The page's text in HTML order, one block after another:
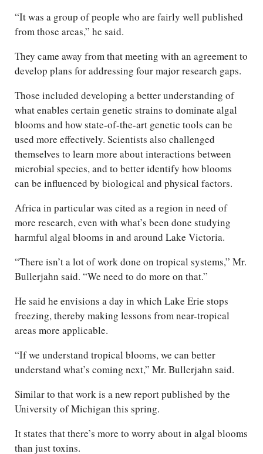
“It was a group of people who are fairly well published
from those areas,” he said.
They came away from that meeting with an agreement to
develop plans for addressing four major research gaps.
Those included developing a better understanding of
what enables certain genetic strains to dominate algal
blooms and how state-of-the-art genetic tools can be
used more effectively. Scientists also challenged
themselves to learn more about interactions between
microbial species, and to better identify how blooms
can be influenced by biological and physical factors.
Africa in particular was cited as a region in need of
more research, even with what’s been done studying
harmful algal blooms in and around Lake Victoria.
“There isn’t a lot of work done on tropical systems,” Mr.
Bullerjahn said. “We need to do more on that.”
He said he envisions a day in which Lake Erie stops
freezing, thereby making lessons from near-tropical
areas more applicable.
“If we understand tropical blooms, we can better
understand what’s coming next,” Mr. Bullerjahn said.
Similar to that work is a new report published by the
University of Michigan this spring.
It states that there’s more to worry about in algal blooms
than just toxins.